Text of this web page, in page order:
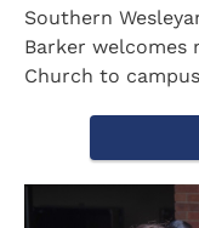
Southern
Barker welcomes
Church to